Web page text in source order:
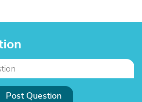
Post Question